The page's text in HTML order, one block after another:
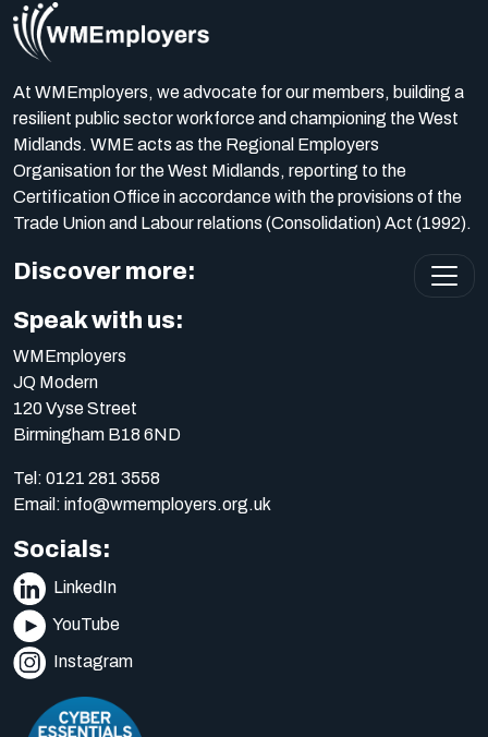
At WMEmployers, we advocate for our members, building a
resilient public sector workforce and championing the West
Midlands. WME acts as the Regional Employers
Organisation for the West Midlands, reporting to the
Certification Office in accordance with the provisions of the
Trade Union and Labour relations (Consolidation) Act (1992).
Discover more:
Speak with us:
WMEmployers
JQ Modern
120 Vyse Street
Birmingham B18 6ND
Tel: 0121 281 3558
Email: info@wmemployers.org.uk
Socials:
LinkedIn
YouTube
Instagram